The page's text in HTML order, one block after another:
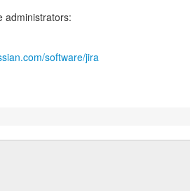
software/jira